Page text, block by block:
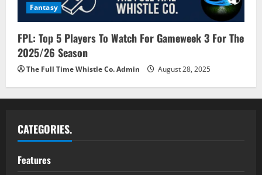
Fantasy
FPL: Top 5 Players To Watch For Gameweek 3 For The
2025/26 Season
The Full Time Whistle Co. Admin August 28, 2025
CATEGORIES.
Features